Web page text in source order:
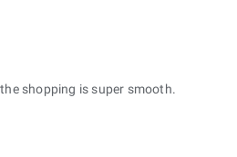
shopping is super smooth.